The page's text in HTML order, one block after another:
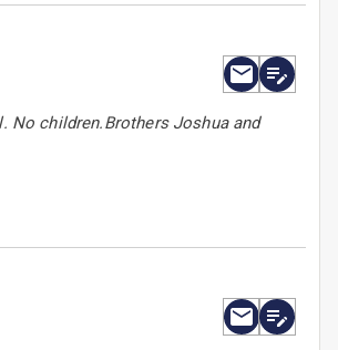
No children.Brothers Joshua and